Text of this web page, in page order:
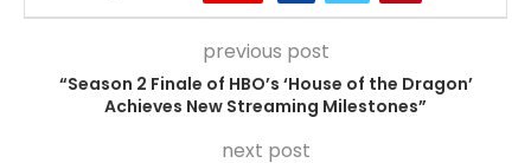
previous post
“Season 2 Finale of HBO’s ‘House of the Dragon’
Achieves New Streaming Milestones”
next post